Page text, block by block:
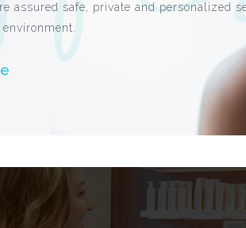
assured safe, private and personalized